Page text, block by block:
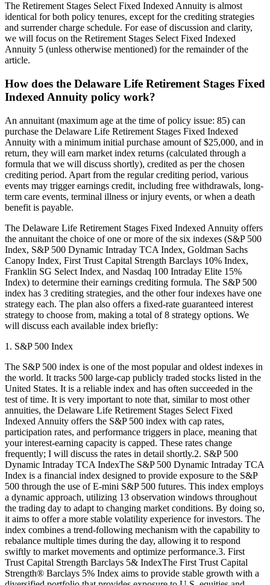
The Retirement Stages Select Fixed Indexed Annuity is almost
identical for both policy tenures, except for the crediting strategies
and surrender charge schedule. For ease of discussion and clarity,
we will focus on the Retirement Stages Select Fixed Indexed
Annuity 5 (unless otherwise mentioned) for the remainder of the
article.
How does the Delaware Life Retirement Stages Fixed
Indexed Annuity policy work?
An annuitant (maximum age at the time of policy issue: 85) can
purchase the Delaware Life Retirement Stages Fixed Indexed
Annuity with a minimum initial purchase amount of $25,000, and in
return, they will earn market index returns (calculated through a
formula that we will discuss shortly), credited as per the chosen
crediting period. Apart from the regular crediting period, various
events may trigger earnings credit, including free withdrawals, long-
term care events, terminal illness or injury events, or when a death
benefit is payable.
The Delaware Life Retirement Stages Fixed Indexed Annuity offers
the annuitant the choice of one or more of the six indexes (S&P 500
Index, S&P 500 Dynamic Intraday TCA Index, Goldman Sachs
Canopy Index, First Trust Capital Strength Barclays 10% Index,
Franklin SG Select Index, and Nasdaq 100 Intraday Elite 15%
Index) to determine their earnings crediting formula. The S&P 500
index has 3 crediting strategies, and the other four indexes have one
strategy each. The plan also offers a fixed-rate guaranteed interest
strategy to choose from, making a total of 8 strategy options. We
will discuss each available index briefly:
1. S&P 500 Index
The S&P 500 index is one of the most popular and oldest indexes in
the world. It tracks 500 large-cap publicly traded stocks listed in the
United States. It is a reliable index and has often succeeded in the
test of time. It is very important to note that, similar to most other
annuities, the Delaware Life Retirement Stages Select Fixed
Indexed Annuity offers the S&P 500 index with cap rates,
participation rates, and performance triggers in place, meaning that
your interest-earning capacity is capped. These rates change
frequently; I will discuss the rates in detail shortly.2. S&P 500
Dynamic Intraday TCA IndexThe S&P 500 Dynamic Intraday TCA
Index is a financial index designed to provide exposure to the S&P
500 through the use of E-mini S&P 500 futures. This index employs
a dynamic approach, utilizing 13 observation windows throughout
the trading day to adapt to changing market conditions. By doing so,
it aims to offer a more stable volatility experience for investors. The
index combines a trend-following mechanism with the capability to
rebalance multiple times during the day, allowing it to respond
swiftly to market movements and optimize performance.3. First
Trust Capital Strength Barclays 5& IndexThe First Trust Capital
Strength® Barclays 5% Index aims to provide stable growth with a